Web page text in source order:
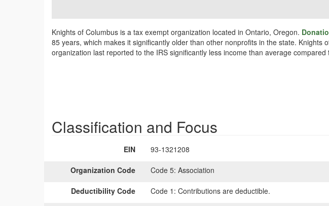
Knights of Columbus is a tax exempt organization located in Ontario, Oregon.
85 years, which makes it significantly older than other nonprofits in the state.
organization last reported to the IRS significantly less income than average
Classification and Focus
EIN 93-1321208
Organization Code Code 5: Association
Deductibility Code Code 1: Contributions are deductible.